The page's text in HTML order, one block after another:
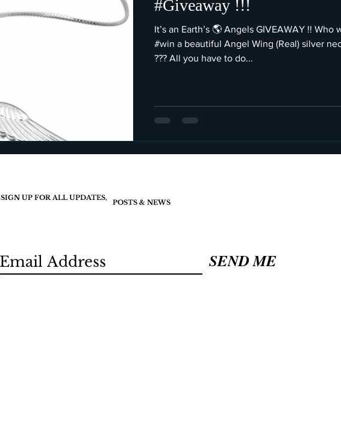
#Giveaway !!!
It’s an Earth’s 🌎 Angels GIVEAWAY !! Who
#win a beautiful Angel Wing (Real) silver
??? All you have to do...
SIGN UP FOR ALL UPDATES,
POSTS & NEWS
SEND ME